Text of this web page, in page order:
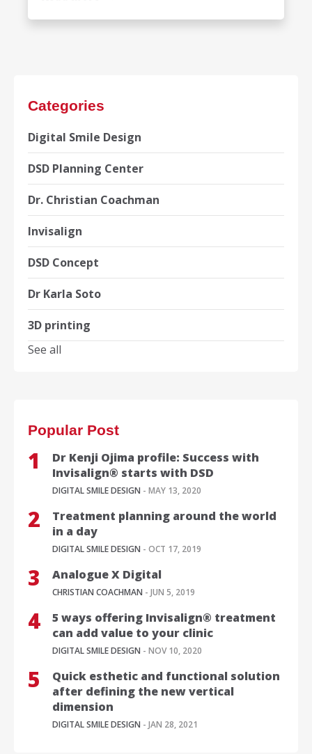
Categories
Digital Smile Design
DSD Planning Center
Dr. Christian Coachman
Invisalign
DSD Concept
Dr Karla Soto
3D printing
See all
Popular Post
Dr Kenji Ojima profile: Success with
Invisalign® starts with DSD
DIGITAL SMILE DESIGN - MAY 13, 2020
Treatment planning around the world
in a day
DIGITAL SMILE DESIGN - OCT 17, 2019
Analogue X Digital
CHRISTIAN COACHMAN - JUN 5, 2019
5 ways offering Invisalign® treatment
can add value to your clinic
DIGITAL SMILE DESIGN - NOV 10, 2020
Quick esthetic and functional solution
after defining the new vertical
dimension
DIGITAL SMILE DESIGN - JAN 28, 2021